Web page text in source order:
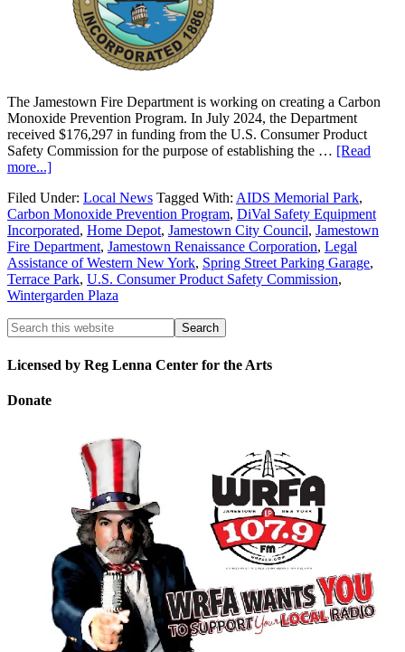
The Jamestown Fire Department is working on creating a Carbon
Monoxide Prevention Program. In July 2024, the Department
received $176,297 in funding from the U.S. Consumer Product
Safety Commission for the purpose of establishing the … [Read
more...]
Filed Under: Local News Tagged With: AIDS Memorial Park,
Carbon Monoxide Prevention Program, DiVal Safety Equipment
Incorporated, Home Depot, Jamestown City Council, Jamestown
Fire Department, Jamestown Renaissance Corporation, Legal
Assistance of Western New York, Spring Street Parking Garage,
Terrace Park, U.S. Consumer Product Safety Commission,
Wintergarden Plaza
Licensed by Reg Lenna Center for the Arts
Donate